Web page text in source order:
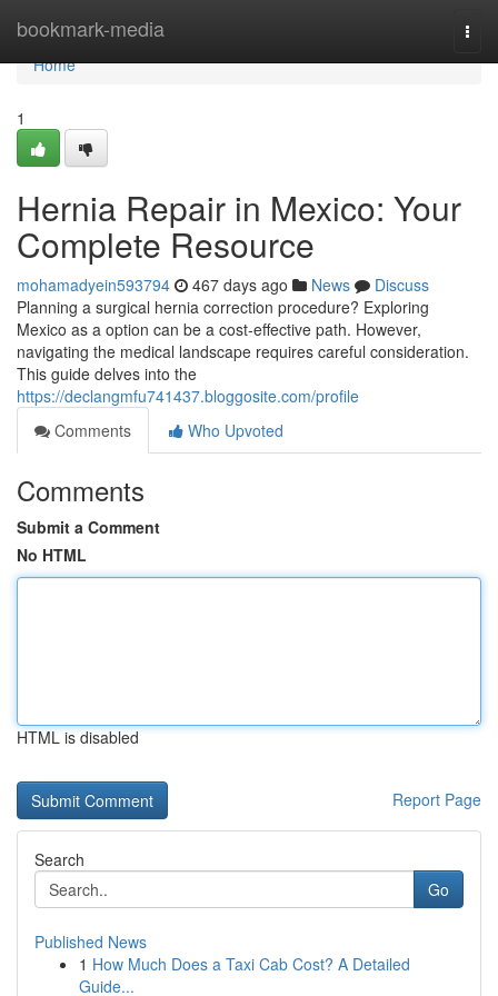
bookmark-media
Home
Home
1
Hernia Repair in Mexico: Your
Complete Resource
mohamadyein593794 467 days ago News
Discuss
Planning a surgical hernia correction procedure? Exploring
Mexico as a option can be a cost-effective path. However,
navigating the medical landscape requires careful consideration.
This guide delves into the
https://declangmfu741437.bloggosite.com/profile
Comments
Who Upvoted
Comments
Submit a Comment
No HTML
HTML is disabled
Report Page
Search
Go
Published News
1 How Much Does a Taxi Cab Cost? A Detailed
Guide...